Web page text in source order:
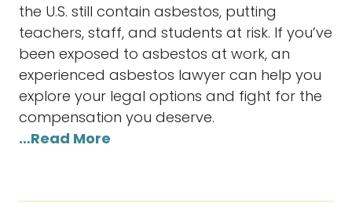
the U.S. still contain asbestos, putting
teachers, staff, and students at risk. If you’ve
been exposed to asbestos at work, an
experienced asbestos lawyer can help you
explore your legal options and fight for the
compensation you deserve.
…Read More